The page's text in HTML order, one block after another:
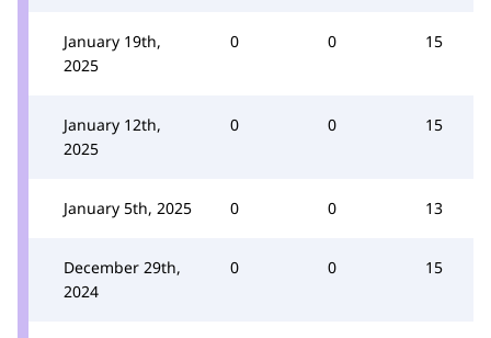
January 19th,
2025
0 0 15
January 12th,
2025
0 0 15
January 5th, 2025 0 0 13
December 29th,
2024
0 0 15